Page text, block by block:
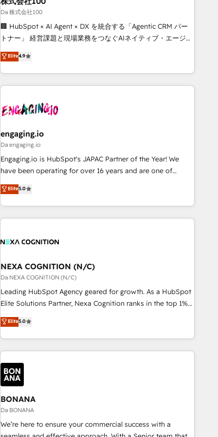
delivered through our proprietary FLAIR framework for
responsible AI adoption. As a HubSpot Elite Partner and
ISO 27001:2022 certified consultancy, we blend strategy,
smarter and grow stronger.
Da 株式会社100
🏢 HubSpot × AI Agent × DX を統合する「Agentic CRM パー
トナー」 経営課題と現場業務をつなぐAIネイティブ・エージェ
ンシーとして、HubSpot Eliteの実装力で顧客フロント業務を
再設計します。 💡 100inc は何をする会社か？ HubSpotを共
通基盤に、AIエージェントを組み込んだ顧客フロント業務（マ
ーケティング・営業・CS）を組織全体で設計・実装する日本の
部門が分立する組織で、データと業務プロセスのサイロ化を、
PMO・現場担当者に並走します。 1️⃣ HubSpot導入・活用支援
顧客データの一元化から、GTMの見える化・自動化まで。全
Hub統合運用、データ品質設計、グループ横断のCRM統合に対
応します。 2️⃣ AIエージェント組織構築 営業・マーケティング
Breeze・Claude等をHubSpotと連携させ、役割定義・運用ル
ール・成果指標まで含めて設計します。 3️⃣ 全社DX × AI推進の
一体提供。 ▸ 既存CRM・MAからの移行支援：Salesforce・
行と活用設計まで。 ▸ AEO対応：ChatGPT・Perplexity等のAI
検索からの流入・引用を前提にコンテンツとサイト構造を最適
化。 🏆 なぜ100incを選ぶのか？ ✓ HubSpot Eliteパートナー
✓ HubSpot大百科 出版 CRM・AI活用に関するご相談、現状整
理の壁打ちなど、構想段階からお気軽にお問い合わせくださ
い。
Elite4.9
engaging.io
Da engaging.io
Engaging.io is HubSpot's JAPAC Partner of the Year! We
have been operating for over 16 years and are one of
HubSpot's most experienced and technically capable
Agency Partners globally. We specialise in complex CRM
migrations, implementations, integrations, custom CMS
portal development, design & UX for mid to large to multi
and APAC. We are HubSpot's top-ranked Advanced
advisory council. We strive to do 'good work with good
people' and have worked with incredible brands. You can
see some of them on our website, along with plenty of case
studies.
Elite5.0
NEXA COGNITION (N/C)
Da NEXA COGNITION (N/C)
Leading HubSpot Agency geared for growth. As a HubSpot
Elite Solutions Partner, Nexa Cognition ranks in the top 1%
of global HubSpot Partners and has been one of the
longest-standing partners since 2012. We empower
businesses to harness the full potential of HubSpot by
combining strategic insights with technical excellence, we
deliver bespoke HubSpot solutions tailored to drive
measurable growth and operational efficiency. Why Choose
Nexa Cognition? 🚀 HubSpot Expertise: Our certified team
specialises in CRM implementation, marketing automation,
and revenue operations. 🤝 Custom Solutions: From
onboarding and integrations, to RevOps and training. We
align HubSpot with your business needs. 🌟 Proven Results:
Elite5.0
BONANA
Da BONANA
We’re here to ensure your commercial success with a